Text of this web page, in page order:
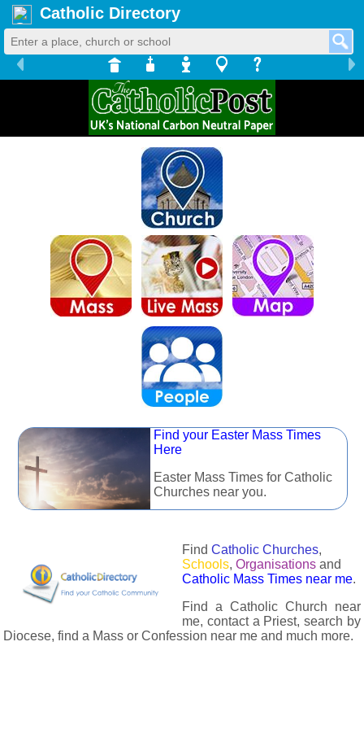
Catholic Directory
Find your Easter Mass Times
Here
Easter Mass Times for Catholic
Churches near you.
Find Catholic Churches,
Schools, Organisations and
Catholic Mass Times near me.
Find a Catholic Church near
me, contact a Priest, search by
Diocese, find a Mass or Confession near me and much more.